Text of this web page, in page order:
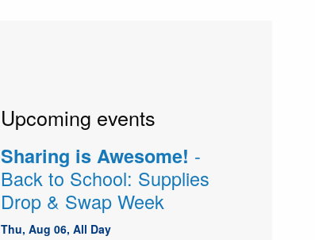
Upcoming events
Sharing is Awesome! -
Back to School: Supplies
Drop & Swap Week
Thu, Aug 06, All Day